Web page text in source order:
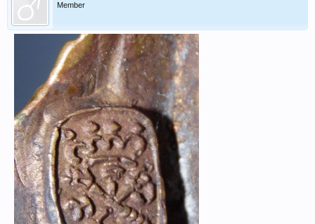
Member